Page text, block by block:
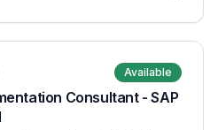
Available
Consultant - SAP